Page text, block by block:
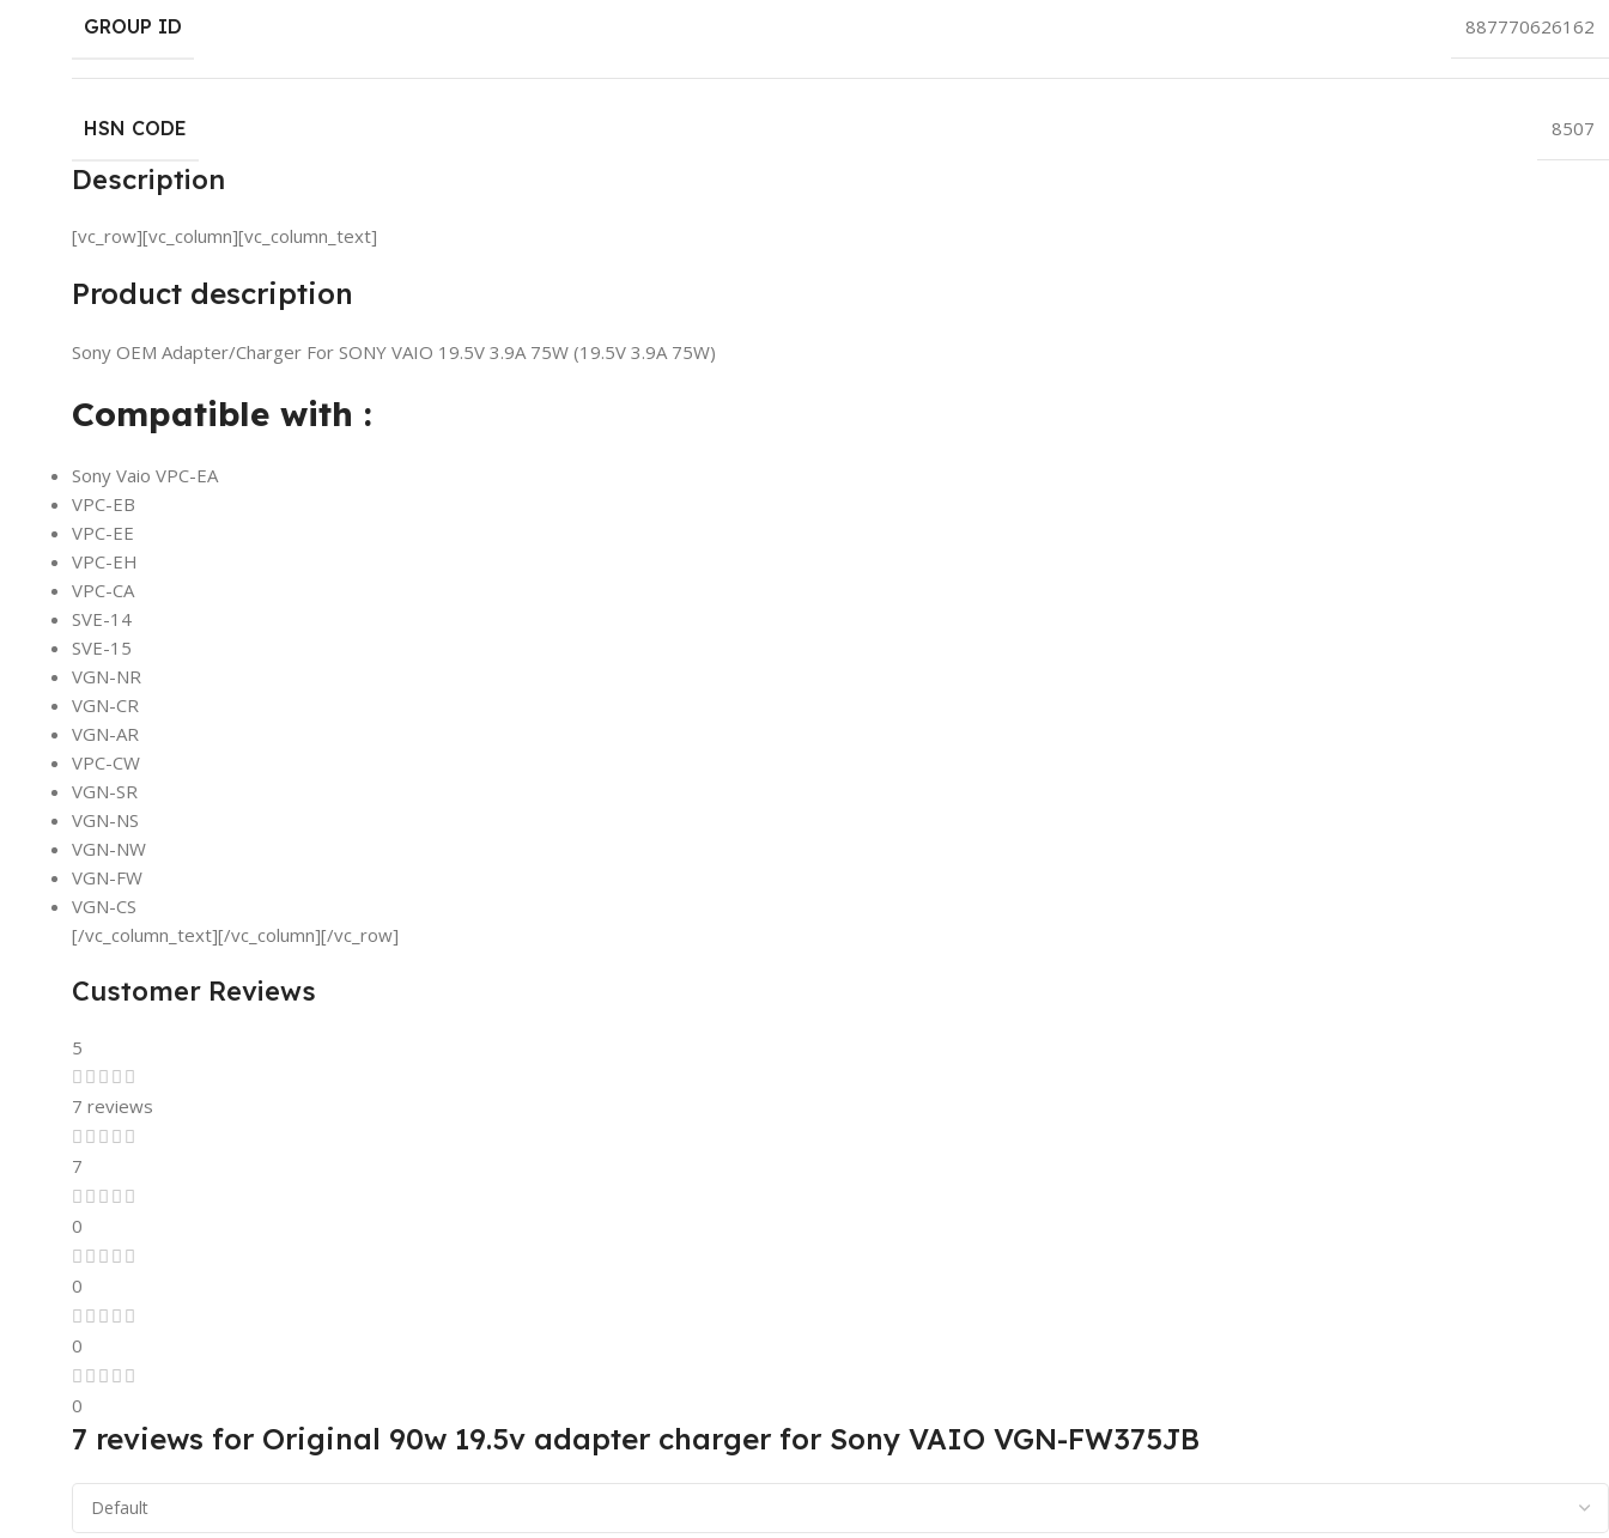
GROUP ID 887770626162
HSN CODE 8507
Description
[vc_row][vc_column][vc_column_text]
Product description
Sony OEM Adapter/Charger For SONY VAIO 19.5V 3.9A 75W (19.5V 3.9A 75W)
Compatible with :
Sony Vaio VPC-EA
VPC-EB
VPC-EE
VPC-EH
VPC-CA
SVE-14
SVE-15
VGN-NR
VGN-CR
VGN-AR
VPC-CW
VGN-SR
VGN-NS
VGN-NW
VGN-FW
VGN-CS
[/vc_column_text][/vc_column][/vc_row]
Customer Reviews
5
7 reviews
7
0
0
0
0
7 reviews for Original 90w 19.5v adapter charger for Sony VAIO VGN-FW375JB